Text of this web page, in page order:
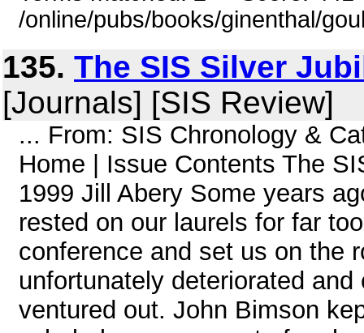
/online/pubs/books/ginenthal/
135. The SIS Silver
[Journals] [SIS Review]
... From: SIS Chronology &
Home | Issue Contents The
1999 Jill Abery Some years
rested on our laurels for far
conference and set us on the
unfortunately deteriorated
ventured out. John Bimson